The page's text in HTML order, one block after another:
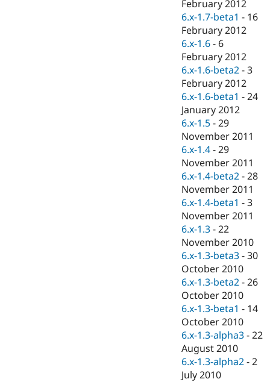
Drupal for
Tourism
Issue
Security
February 2012
6.x-1.7-beta1 - 16
February 2012
6.x-1.6 - 6
February 2012
6.x-1.6-beta2 -3
February 2012
6.x-1.6-beta1 -24
January 2012
6.x-1.5 -29
November 2011
6.x-1.4 -29
November 2011
6.x-1.4-beta2 -28
November 2011
6.x-1.4-beta1 -3
November 2011
6.x-1.3 -22
November 2010
6.x-1.3-beta3 -30
October 2010
6.x-1.3-beta2 -26
October 2010
6.x-1.3-beta1 - 14
October 2010
6.x-1.3-alpha3 -22
August 2010
6.x-1.3-alpha2 -2
July 2010